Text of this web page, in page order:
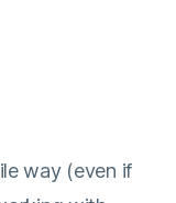
way (even if